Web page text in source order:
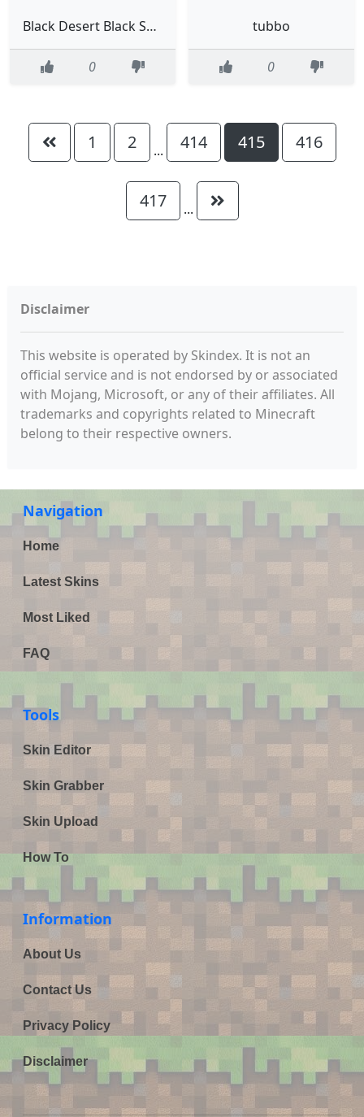
Black Desert Black Spirit
0
tubbo
0
1 2 ... 414 415 416
417 ...
Disclaimer
This website is operated by Skindex. It is not an
official service and is not endorsed by or associated
with Mojang, Microsoft, or any of their affiliates. All
trademarks and copyrights related to Minecraft
belong to their respective owners.
Navigation
Home
Latest Skins
Most Liked
FAQ
Tools
Skin Editor
Skin Grabber
Skin Upload
How To
Information
About Us
Contact Us
Privacy Policy
Disclaimer